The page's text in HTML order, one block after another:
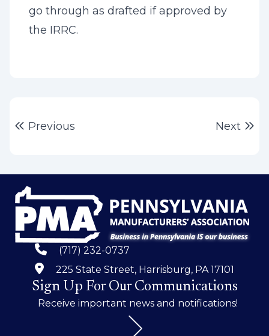
go through as drafted if approved by
the IRRC.
PostPrevious Next
(717) 232-0737
225 State Street, Harrisburg, PA 17101
Sign Up For Our Communications
Receive important news and notifications!